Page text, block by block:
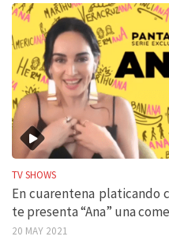
TV SHOWS
En cuarentena platicando
te presenta “Ana” una
20 MAY 2021